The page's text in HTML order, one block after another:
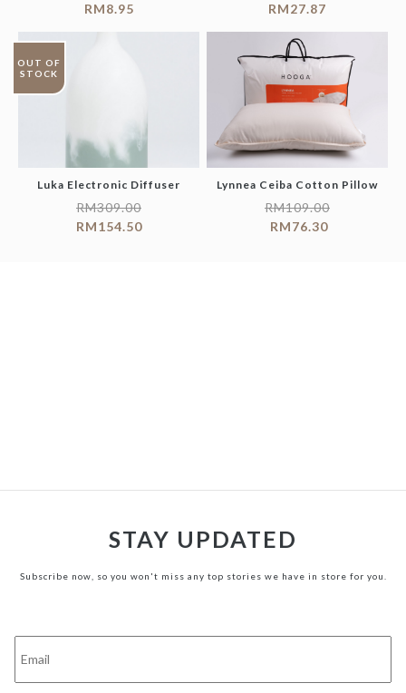
RM8.95
RM27.87
OUT OF
STOCK
Luka Electronic Diffuser
RM309.00
RM154.50
Lynnea Ceiba Cotton Pillow
RM109.00
RM76.30
STAY UPDATED
Subscribe now, so you won't miss any top stories we have in store for you.